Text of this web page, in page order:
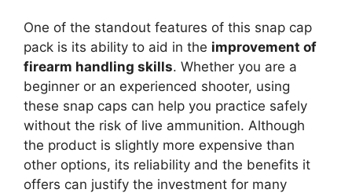
One of the standout features of this snap cap
pack is its ability to aid in the improvement of
firearm handling skills. Whether you are a
beginner or an experienced shooter, using
these snap caps can help you practice safely
without the risk of live ammunition. Although
the product is slightly more expensive than
other options, its reliability and the benefits it
offers can justify the investment for many